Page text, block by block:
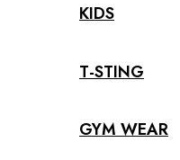
KIDS
T-STING
GYM WEAR